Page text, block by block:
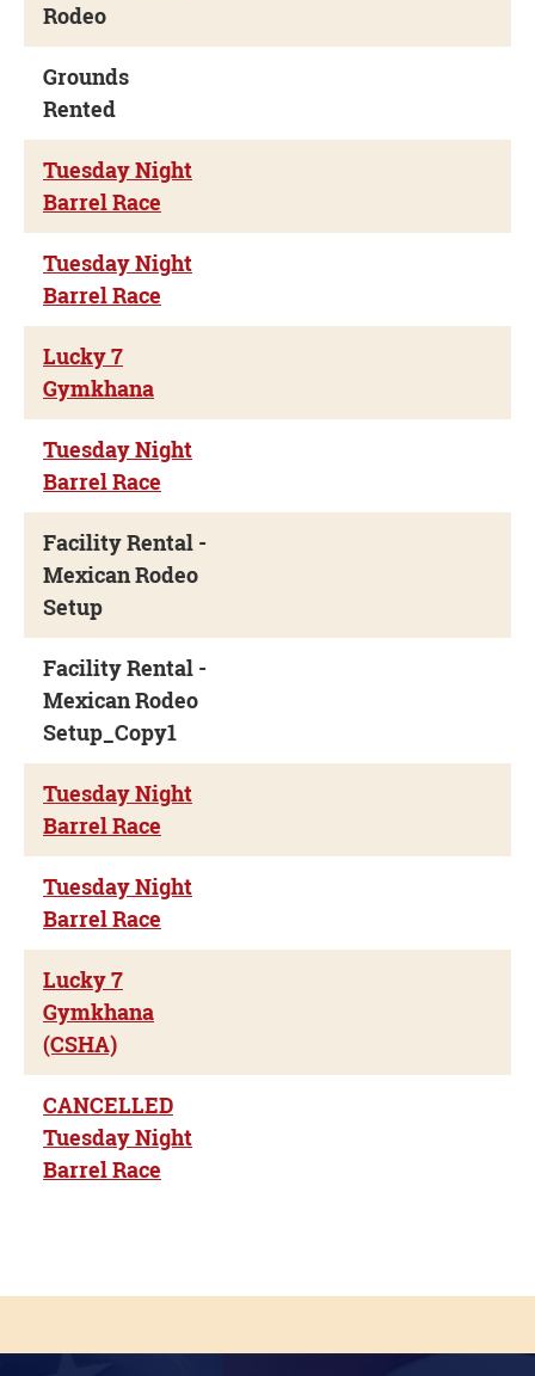
Rodeo
Grounds
Rented
Tuesday Night
Barrel Race
Tuesday Night
Barrel Race
Lucky 7
Gymkhana
Tuesday Night
Barrel Race
Facility Rental -
Mexican Rodeo
Setup
Facility Rental -
Mexican Rodeo
Setup_Copy1
Tuesday Night
Barrel Race
Tuesday Night
Barrel Race
Lucky 7
Gymkhana
(CSHA)
CANCELLED
Tuesday Night
Barrel Race